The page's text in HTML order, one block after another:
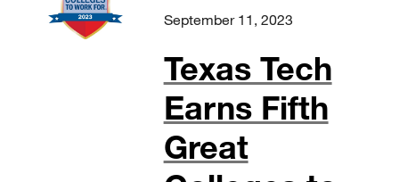
September 11, 2023
Texas Tech
Earns Fifth
Great